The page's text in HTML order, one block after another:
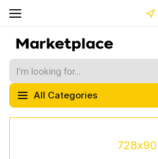
All Categories
728x90